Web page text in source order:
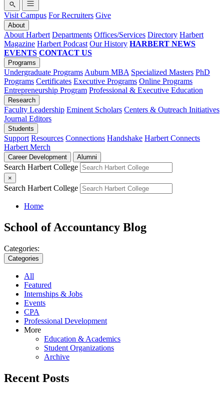
Visit Campus For Recruiters Give
About
About Harbert Departments Offices/Services Directory Harbert
Magazine Harbert Podcast Our History HARBERT NEWS
EVENTS CONTACT US
Programs
Undergraduate Programs Auburn MBA Specialized Masters PhD
Programs Certificates Executive Programs Online Programs
Entrepreneurship Program Professional & Executive Education
Research
Faculty Leadership Eminent Scholars Centers & Outreach Initiatives
Journal Editors
Students
Support Resources Connections Handshake Harbert Connects
Harbert Merch
Career Development Alumni
Search Harbert College
×
Search Harbert College
Home
School of Accountancy Blog
Categories:
Categories
All
Featured
Internships & Jobs
Events
CPA
Professional Development
More
Education & Academics
Student Organizations
Archive
Recent Posts